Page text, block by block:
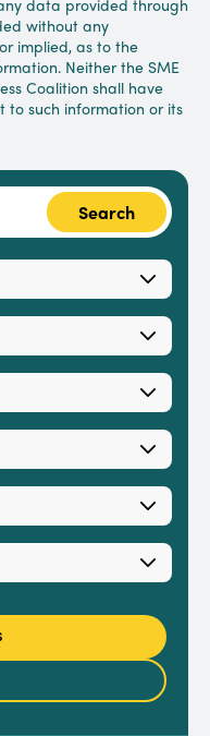
data provided through
without any
implied, as to the
Neither the SME
Coalition shall have
such information or its
Search